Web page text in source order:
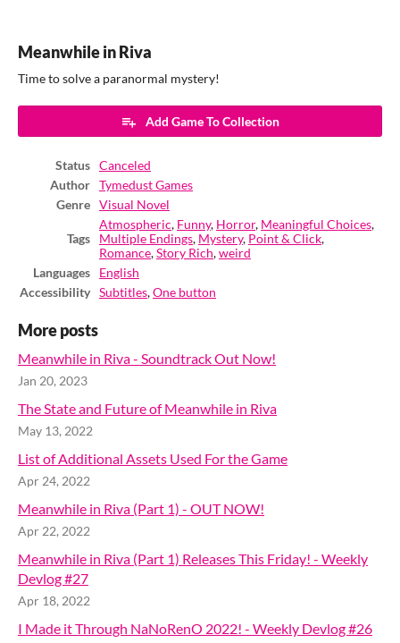
Meanwhile in Riva
Time to solve a paranormal mystery!
Add Game To Collection
Status
Canceled
Author
Tymedust Games
Genre
Visual Novel
Tags
Atmospheric, Funny, Horror, Meaningful Choices,
Multiple Endings, Mystery, Point & Click,
Romance,Story Rich,weird
Languages
English
Accessibility
Subtitles,One button
More posts
Meanwhile in Riva - Soundtrack Out Now!
Jan 20, 2023
The State and Future of Meanwhile in Riva
May 13, 2022
List of Additional Assets Used For the Game
Apr 24, 2022
Meanwhile in Riva (Part 1) - OUT NOW!
Apr 22, 2022
Meanwhile in Riva (Part 1) Releases This Friday! - Weekly
Devlog #27
Apr 18, 2022
I Made it Through NaNoRenO 2022! - Weekly Devlog #26